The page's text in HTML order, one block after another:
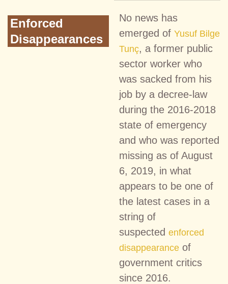
Enforced
Disappearances
No news has
emerged of Yusuf Bilge
Tunç, a former public
sector worker who
was sacked from his
job by a decree-law
during the 2016-2018
state of emergency
and who was reported
missing as of August
6, 2019, in what
appears to be one of
the latest cases in a
string of
suspected enforced
disappearance of
government critics
since 2016.